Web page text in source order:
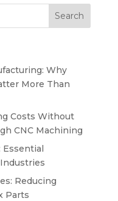
Why
More Than
Costs Without
CNC Machining
Essential
Reducing
Parts